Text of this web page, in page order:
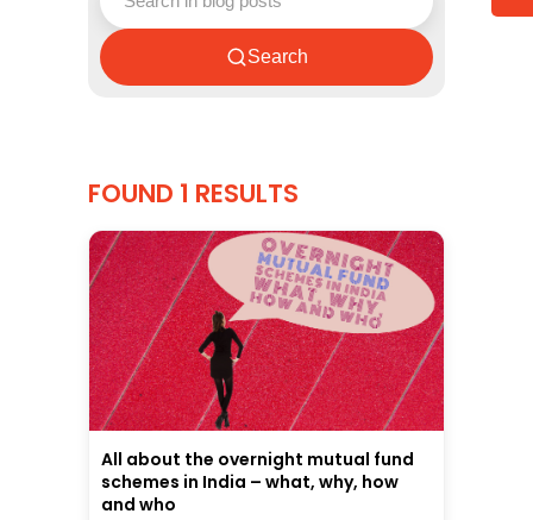
Search
FOUND 1 RESULTS
All about the overnight mutual fund
schemes in India – what, why, how
and who